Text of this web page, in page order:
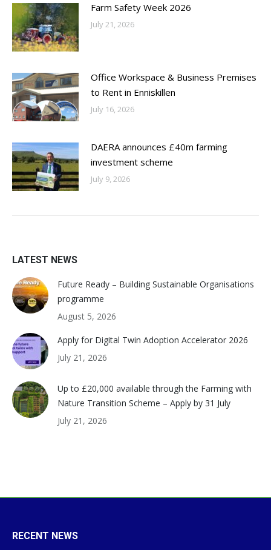
Farm Safety Week 2026
July 21, 2026
Office Workspace & Business Premises
to Rent in Enniskillen
July 16, 2026
DAERA announces £40m farming
investment scheme
July 9, 2026
LATEST NEWS
Future Ready – Building Sustainable Organisations
programme
August 5, 2026
Apply for Digital Twin Adoption Accelerator 2026
July 21, 2026
Up to £20,000 available through the Farming with
Nature Transition Scheme – Apply by 31 July
July 21, 2026
RECENT NEWS